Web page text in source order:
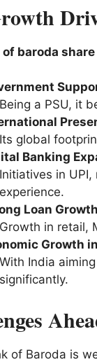
of baroda
Being a PSU, it
Its global
Banking
Initiatives in
experience.
Loan Growth
Growth in retail,
Growth
With India
significantly.
of Baroda is